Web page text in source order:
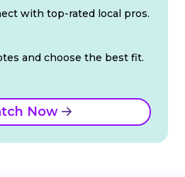
with top-rated local pros.
and choose the best fit.
Now